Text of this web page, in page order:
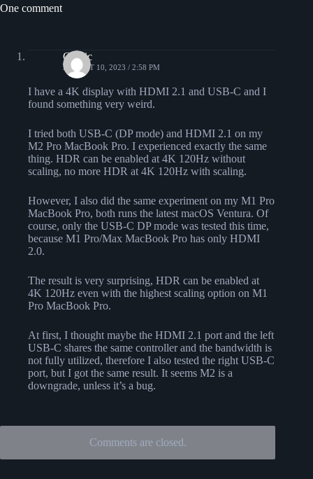
One comment
Cedric
AUGUST 10, 2023 / 2:58 PM
I have a 4K display with HDMI 2.1 and USB-C and I
found something very weird.
I tried both USB-C (DP mode) and HDMI 2.1 on my
M2 Pro MacBook Pro. I experienced exactly the same
thing. HDR can be enabled at 4K 120Hz without
scaling, no more HDR at 4K 120Hz with scaling.
However, I also did the same experiment on my M1 Pro
MacBook Pro, both runs the latest macOS Ventura. Of
course, only the USB-C DP mode was tested this time,
because M1 Pro/Max MacBook Pro has only HDMI
2.0.
The result is very surprising, HDR can be enabled at
4K 120Hz even with the highest scaling option on M1
Pro MacBook Pro.
At first, I thought maybe the HDMI 2.1 port and the left
USB-C shares the same controller and the bandwidth is
not fully utilized, therefore I also tested the right USB-C
port, but I got the same result. It seems M2 is a
downgrade, unless it’s a bug.
Comments are closed.